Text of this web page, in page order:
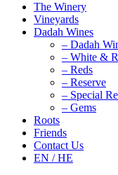
The Winery
Vineyards
Dadah Wines
– Dadah
– White &
– Reds
– Reserve
– Special
– Gems
Roots
Friends
Contact Us
EN / HE